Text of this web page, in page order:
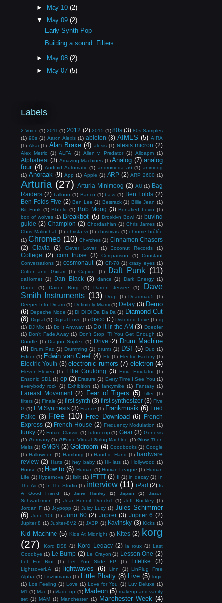
► May 10(2)
▼
May 09(2)
Early Synth Pop
Building a sound: Filters
► May 08(2)
►
May 07(5)
Labels
2 Voice (1) 2011 (1) 2012 (2) 2015 (1) 80s (3) 80s Samples
(1) 90s (1) Aaron Alexis (1) ableton (3) AIMES (5) AIRA
(1) Akai (1) Alan Braxe (4) alesis (1) alesis micron (2)
Alex Metric (1) ALFA (1) Alien v. Predator (1) Alloapm (1)
Alphabeat (3) Amazing Machines (1) Analog (7) analog
four (4) Android Automatic (1) andromeda a6 (1) animoog
(1) Anoraak (9) App (1) Apple (1) ARP (2) ARP 2600 (1)
Arturia (27) Arturia Minimoog (2) AU (1) Bag
Raiders (2) balloon (1) Banco (1) bass (1) Ben Folds (2)
Ben Folds Five (2) Ben Lee (1) Bestrack (1) Billie Jean (1)
Bit Funk (1) Blofeld (1) Bob Moog (3) Bonafied Lovin (1)
box of wolves (1) Breakbot (5) Brooklyn Bowl (1) buying
guide (2) Champion (2) Chordashian (1) Chris James (1)
Chris Malinchak (1) christa vi (1) christmas (1) chrome brûlée
(1) Chromeo (10) Chvrches (1) Cinnamon Chasers
(2)
Clavia (2) Clever Lover (1) Coconut Records (1)
College (2) com truise (3) Comparison (1)
Constant
Conversations (1) cosmonaut (2) CR-78 (1) crazy eyes (1)
Critter and Guitari
(1) Cupido (1) Daft Punk (11)
daHornet (1) Dan Black (3) dance (1) Dark Energy (1)
Daroc
(1) Darren Borg (1) Darren Jessee (1)
Dave
Smith Instruments (13) Dcup (1) Deadmau5
(1)
Deeper Into Dream (1) Definitely Miami (1) Delay (3) Demo
(6) Depeche Mode (1) Di Di Di Da Da Da (1) Diamond Cut
(8) Digital (1) Digital Love (1) disco (3) Distorted Love (1) dj
(1) DJ Mix (1) Do It Anyway (1) Do it in the AM (3) Doepfer
(1) Don't Fade Away (1) Don't Stop 'Til You Get Enough (1)
Doodle (1) Dragon Suplex (1) Drive (2) Drum Machine
(8) Drum Pad (1) Drumming (1) drums (1) DSI (5) Duo (1)
Editor (1) Edwin van Cleef (4) Ele (1) Electric Factory (1)
Electric Youth (3) electronic rumors (7) elektron (4)
Eleven:Eleven (1) Ellie Goulding (3) Emu Emulator (1)
Ensoniq SD1 (1) ep (2) Erasure (1) Every Time I See You (1)
everybody rock (1) Exhibition (1) fancymike (1) Fantasy (1)
Fareast Movement (2) Fear of Tigers (5) filter (1)
filters (1) Finale (1) first synth (3) first synthesizer (3) Five
G (1) FM Synthesis (3) France (1) Frankmusik (6) Fred
Falke (3) Free (10) Free Download (6)
French
Express (2) French House (2) Frequency Modulation (1)
funky (2) Future Classic (1) futurecop (1) Gear (3) Genesis
(1) Germany (1) GForce Virtual String Machine (1) Glow Then
Melts (1) GMGN (2) Goldroom (4) Goodbooks (1) Google
(1) Halloween (1) Hamburg (1) Hand in Hand (1) hardware
review (2) Harts (1) hey baby (1) Hi-Hats (1) Hollywood (1)
House (1) How to (6) Human (1) Human League (1) Human
Life (1) Hypernova (1) Iblit (1) IFTTT (2) Ii (1) in decay (1) In
The Air (1) In The Studio (1) interview (11) iPad (2) Is
A Good Friend
(1) Jane Hanley (1) Japan (1)
Jason
Schwartzmen
(1) Jean-Benoit Dunckel (1) Jeff Buckley (1)
Jordan F (1) Joypopp (1) Juicy Lucy (1) Jules Schimmer
(6) Juno 106 (1) Juno 60 (2) Jupiter (3) Jupiter 6 (2)
Jupiter 8 (1) Jupiter-8V2 (1) JX3P (1) Kavinsky (3) Kicks (1)
Kid Machine (5) Kids At Midnight (1) Kites (2) korg
(27)
Korg DS8 (1) Korg Legacy (2) la roux (1) Last
Goodbye (1) Le Bump (2) Le Crayon (1) Lesson One (2)
Let Em Riot (1) Let You Slide EP (1) Lifelike (3)
LightsoverLA (1) lightwaves (6) Linn (1)
LinPlug Free
Alpha (1) Lisztomania (1) Little Phatty (8) Live (5) logic
(1) Los Feeling (1) Love (1) Love for You (1) Luv Deluxe (1)
M1 (1) Mac (1) Made-up (1) Madeon (5) makeup and vanity
set (1) MAM (1) Manchester (1) Manchester Week (4)